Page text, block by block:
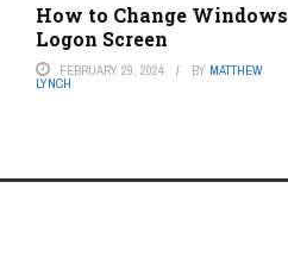
How to Change Windows
Logon Screen
FEBRUARY 29, 2024 BY MATTHEW
LYNCH